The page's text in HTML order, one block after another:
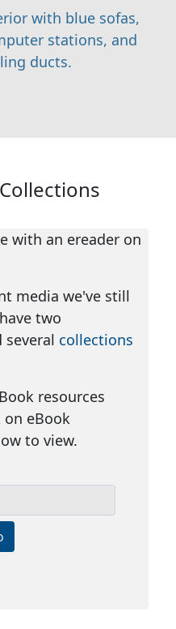
media we've still
two
several collections
resources
on eBook
to view.